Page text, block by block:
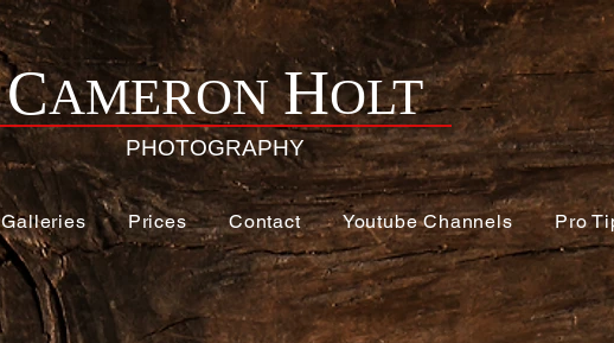
CAMERON HOLT
PHOTOGRAPHY
Galleries Prices Contact Youtube Channels Pro